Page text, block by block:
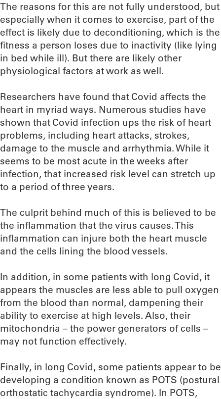
The reasons for this are not fully understood, but
especially when it comes to exercise, part of the
effect is likely due to deconditioning, which is the
fitness a person loses due to inactivity (like lying
in bed while ill). But there are likely other
physiological factors at work as well.
Researchers have found that Covid affects the
heart in myriad ways. Numerous studies have
shown that Covid infection ups the risk of heart
problems, including heart attacks, strokes,
damage to the muscle and arrhythmia. While it
seems to be most acute in the weeks after
infection, that increased risk level can stretch up
to a period of three years.
The culprit behind much of this is believed to be
the inflammation that the virus causes. This
inflammation can injure both the heart muscle
and the cells lining the blood vessels.
In addition, in some patients with long Covid, it
appears the muscles are less able to pull oxygen
from the blood than normal, dampening their
ability to exercise at high levels. Also, their
mitochondria – the power generators of cells –
may not function effectively.
Finally, in long Covid, some patients appear to be
developing a condition known as POTS (postural
orthostatic tachycardia syndrome). In POTS,